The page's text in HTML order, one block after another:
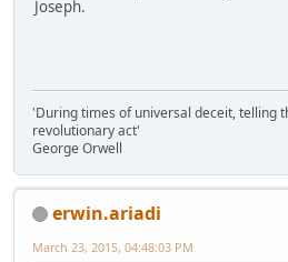
Joseph.
'During times of universal deceit, telling
revolutionary act'
George Orwell
erwin.ariadi
March 23, 2015, 04:48:03 PM